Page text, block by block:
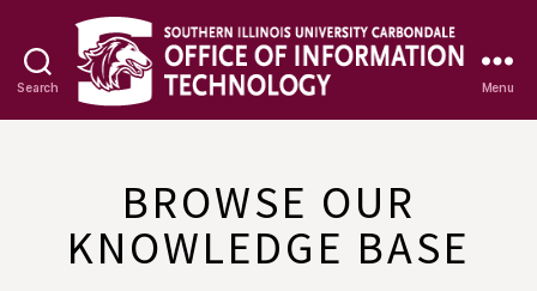
Search
Base
Menu
BROWSE OUR
KNOWLEDGE BASE